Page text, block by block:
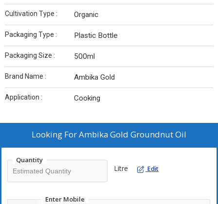
Cultivation Type : Organic
Packaging Type : Plastic Bottle
Packaging Size : 500ml
Brand Name : Ambika Gold
Application : Cooking
Looking ForAmbika Gold Groundnut Oil
Quantity
Litre Edit
Enter Mobile